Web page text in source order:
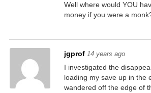
Well where would YOU
money if you were a
jgprof 14 years ago
I investigated the
loading my save up in the
wandered off the edge of